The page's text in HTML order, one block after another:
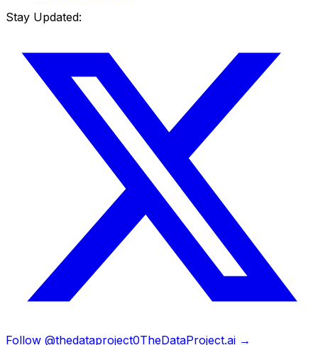
Stay Updated:
Follow @thedataproject0TheDataProject.ai →